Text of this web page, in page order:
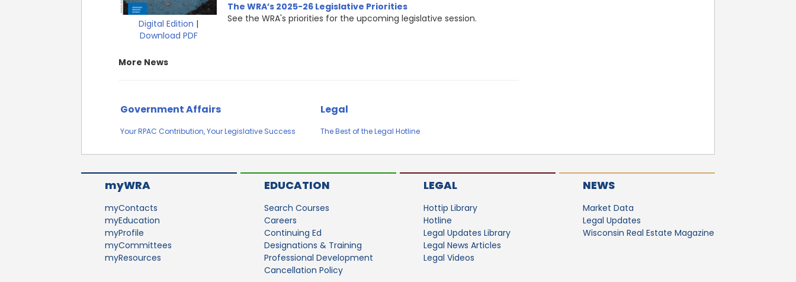
Digital Edition |
Download PDF
The WRA’s 2025-26 Legislative Priorities
See the WRA's priorities for the upcoming legislative session.
More News
Government Affairs
Your RPAC Contribution, Your Legislative Success
Legal
The Best of the Legal Hotline
myWRA
myContacts
myEducation
myProfile
myCommittees
myResources
EDUCATION
Search Courses
Careers
Continuing Ed
Designations & Training
Professional Development
Cancellation Policy
LEGAL
Hottip Library
Hotline
Legal Updates Library
Legal News Articles
Legal Videos
NEWS
Market Data
Legal Updates
Wisconsin Real Estate Magazine